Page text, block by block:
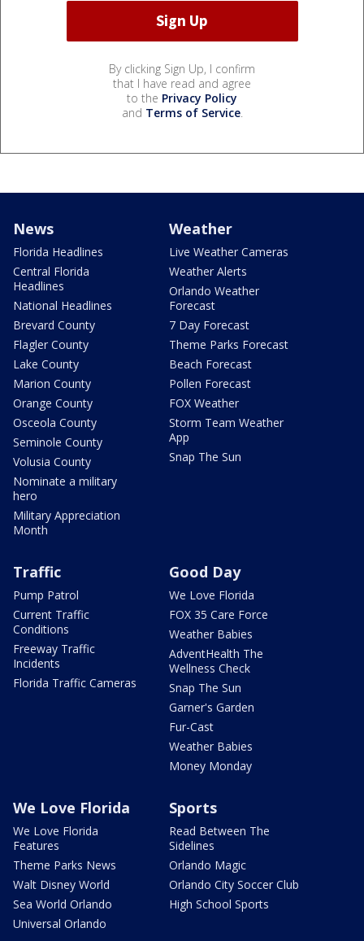
By clicking Sign Up, I confirm
that I have read and agree
to the Privacy Policy
and Terms of Service.
News
Florida Headlines
Central Florida
Headlines
National Headlines
Brevard County
Flagler County
Lake County
Marion County
Orange County
Osceola County
Seminole County
Volusia County
Nominate a military
hero
Military Appreciation
Month
Weather
Live Weather Cameras
Weather Alerts
Orlando Weather
Forecast
7 Day Forecast
Theme Parks Forecast
Beach Forecast
Pollen Forecast
FOX Weather
Storm Team Weather
App
Snap The Sun
Traffic
Pump Patrol
Current Traffic
Conditions
Freeway Traffic
Incidents
Florida Traffic Cameras
Good Day
We Love Florida
FOX 35 Care Force
Weather Babies
AdventHealth The
Wellness Check
Snap The Sun
Garner's Garden
Fur-Cast
Weather Babies
Money Monday
We Love Florida
We Love Florida
Features
Theme Parks News
Walt Disney World
Sea World Orlando
Universal Orlando
Sports
Read Between The
Sidelines
Orlando Magic
Orlando City Soccer Club
High School Sports